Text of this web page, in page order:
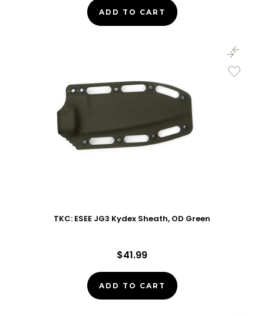
ADD TO CART
TKC: ESEE JG3 Kydex Sheath, OD Green
$41.99
ADD TO CART